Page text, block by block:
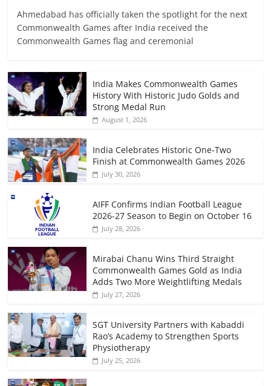
Ahmedabad has officially taken the spotlight for the next
Commonwealth Games after India received the
Commonwealth Games flag and ceremonial
India Makes Commonwealth Games
History With Historic Judo Golds and
Strong Medal Run
August 1, 2026
India Celebrates Historic One-Two
Finish at Commonwealth Games 2026
July 30, 2026
AIFF Confirms Indian Football League
2026-27 Season to Begin on October 16
July 28, 2026
Mirabai Chanu Wins Third Straight
Commonwealth Games Gold as India
Adds Two More Weightlifting Medals
July 27, 2026
SGT University Partners with Kabaddi
Rao’s Academy to Strengthen Sports
Physiotherapy
July 25, 2026